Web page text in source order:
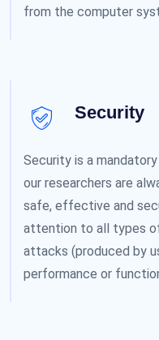
from the computer
Security
Security is a
our researchers are
safe, effective and
attention to all types
attacks (produced by
performance or